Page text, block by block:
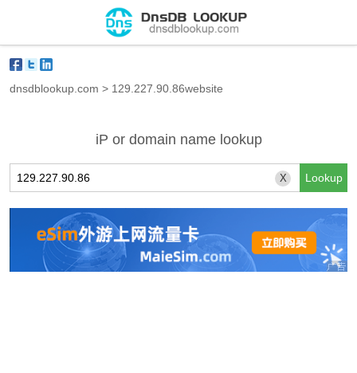
dnsdblookup.com > 129.227.90.86website
iP or domain name lookup
X